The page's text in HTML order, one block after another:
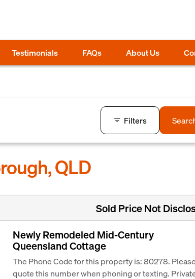
Testimonials FAQs About Us
Filters
QLD
Sold Price Not
Newly Remodeled Mid-Century
Queensland Cottage
The Phone Code for this property is: 80278. Please
quote this number when phoning or texting.